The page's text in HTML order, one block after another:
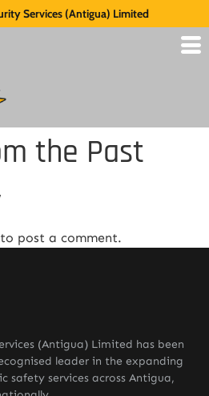
Services (Antigua) Limited
the Past
to post a comment.
(Antigua) Limited has been
leader in the expanding
safety services across Antigua,